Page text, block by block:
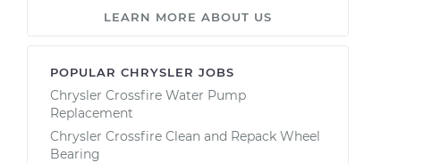
LEARN MORE ABOUT US
POPULAR CHRYSLER JOBS
Chrysler Crossfire Water Pump
Replacement
Chrysler Crossfire Clean and Repack Wheel
Bearing